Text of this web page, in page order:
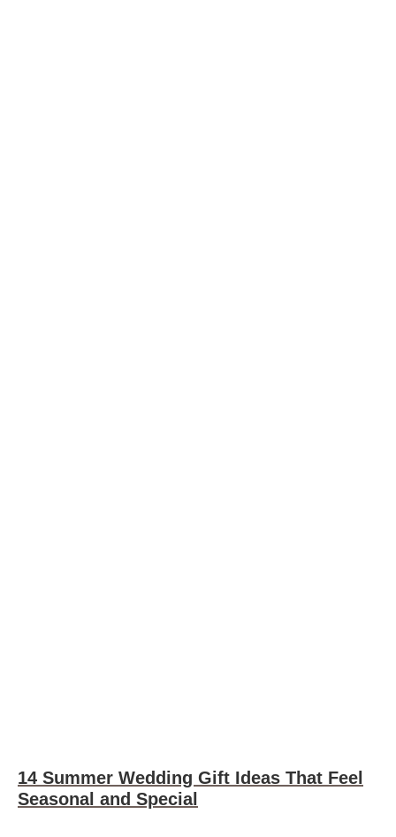
14 Summer Wedding Gift Ideas That Feel
Seasonal and Special